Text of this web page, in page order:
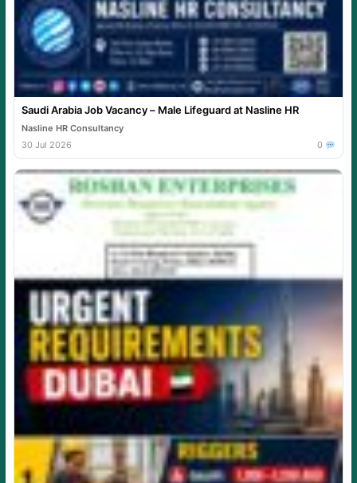
Saudi Arabia Job Vacancy – Male Lifeguard at Nasline HR
Nasline HR Consultancy
30 Jul 2026
0